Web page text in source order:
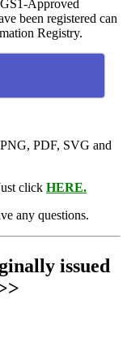
Approved
been registered can
Registry.
PDF, SVG and
click HERE.
any questions.
issued